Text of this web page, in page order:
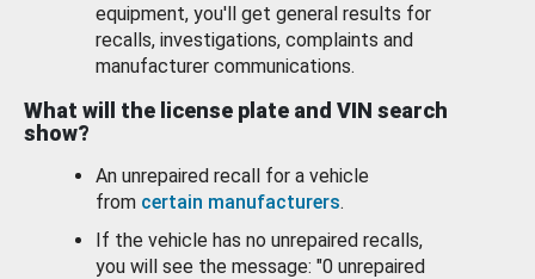
equipment, you'll get general results for
recalls, investigations, complaints and
manufacturer communications.
What will the license plate and VIN search
show?
An unrepaired recall for a vehicle
from certain manufacturers.
If the vehicle has no unrepaired recalls,
you will see the message: "0 unrepaired